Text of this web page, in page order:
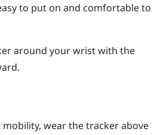
to put on and comfortable to
around your wrist with the
wear the tracker above